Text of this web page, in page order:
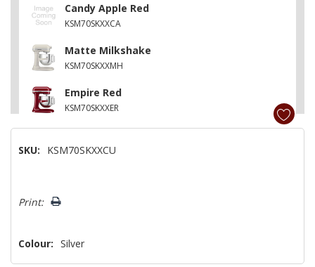
Candy Apple Red
KSM70SKXXCA
Matte Milkshake
KSM70SKXXMH
Empire Red
KSM70SKXXER
KSM70SKXXFT
SKU: KSM70SKXXCU
Only
Print:
Colour: Silver